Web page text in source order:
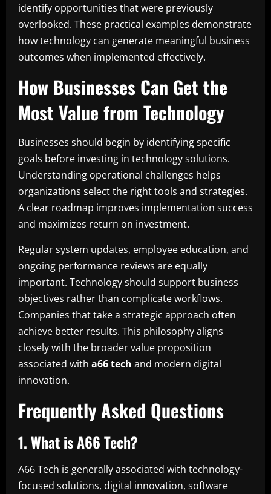
identify opportunities that were previously
overlooked. These practical examples demonstrate
how technology can generate meaningful business
outcomes when implemented effectively.
How Businesses Can Get the
Most Value from Technology
Businesses should begin by identifying specific
goals before investing in technology solutions.
Understanding operational challenges helps
organizations select the right tools and strategies.
A clear roadmap improves implementation success
and maximizes return on investment.
Regular system updates, employee education, and
ongoing performance reviews are equally
important. Technology should support business
objectives rather than complicate workflows.
Companies that take a strategic approach often
achieve better results. This philosophy aligns
closely with the broader value proposition
associated with a66 tech and modern digital
innovation.
Frequently Asked Questions
1. What is A66 Tech?
A66 Tech is generally associated with technology-
focused solutions, digital innovation, software